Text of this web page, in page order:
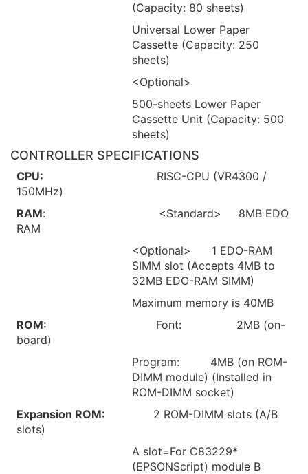
(Capacity: 80 sheets)
Universal Lower Paper
Cassette (Capacity: 250
sheets)
<Optional>
500-sheets Lower Paper
Cassette Unit (Capacity: 500
sheets)
CONTROLLER SPECIFICATIONS
CPU: RISC-CPU (VR4300 /
150MHz)
RAM: <Standard> 8MB EDO
RAM
<Optional> 1 EDO-RAM
SIMM slot (Accepts 4MB to
32MB EDO-RAM SIMM)
Maximum memory is 40MB
ROM:
Font: 2MB (on-
board)
Program: 4MB (on ROM-
DIMM module) (Installed in
ROM-DIMM socket)
Expansion ROM: 2 ROM-DIMM slots (A/B
slots)
A slot=For C83229*
(EPSONScript) module B